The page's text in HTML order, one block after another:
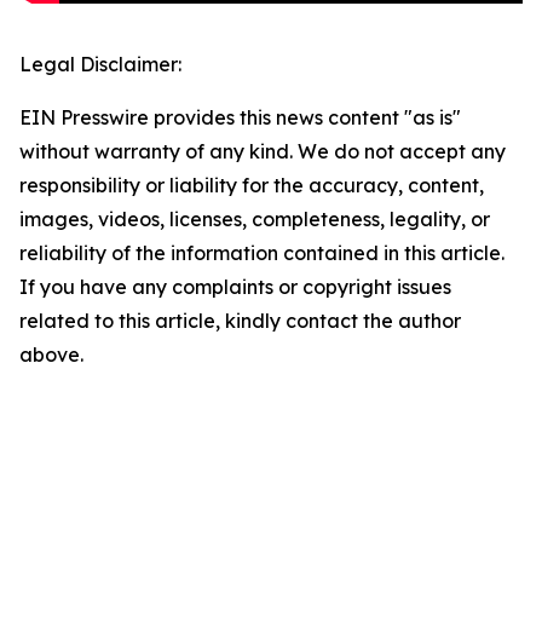
Legal Disclaimer:
EIN Presswire provides this news content "as is"
without warranty of any kind. We do not accept any
responsibility or liability for the accuracy, content,
images, videos, licenses, completeness, legality, or
reliability of the information contained in this article.
If you have any complaints or copyright issues
related to this article, kindly contact the author
above.